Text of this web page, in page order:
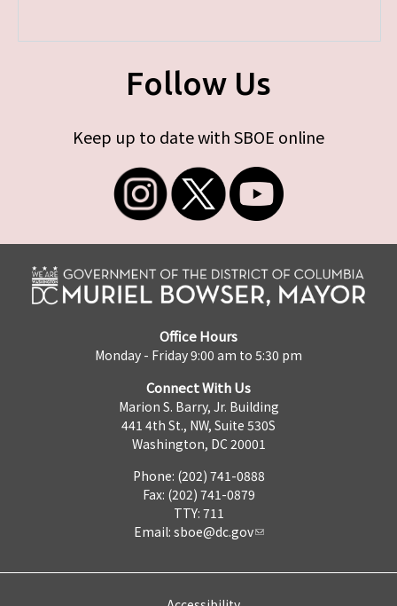
Follow Us
Keep up to date with SBOE online
Office Hours
Monday - Friday 9:00 am to 5:30 pm
Connect With Us
Marion S. Barry, Jr. Building
441 4th St., NW, Suite 530S
Washington, DC 20001
Phone: (202) 741-0888
Fax: (202) 741-0879
TTY: 711
Email: sboe@dc.gov